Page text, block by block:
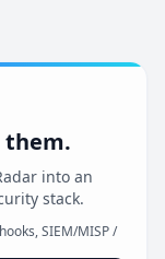
them.
into an
stack.
SIEM/MISP /